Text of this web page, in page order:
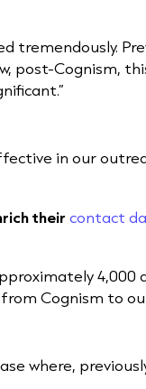
tremendously.
post-Cognism,
in our
their contact
Cognism to
where,